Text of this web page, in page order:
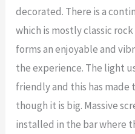
decorated. There is a
which is mostly classic
forms an enjoyable and
the experience. The light
friendly and this has made
though it is big. Massive
installed in the bar where